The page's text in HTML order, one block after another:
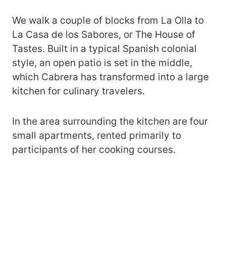
We walk a couple of blocks from La Olla to
La Casa de los Sabores, or The House of
Tastes. Built in a typical Spanish colonial
style, an open patio is set in the middle,
which Cabrera has transformed into a large
kitchen for culinary travelers.
In the area surrounding the kitchen are four
small apartments, rented primarily to
participants of her cooking courses.